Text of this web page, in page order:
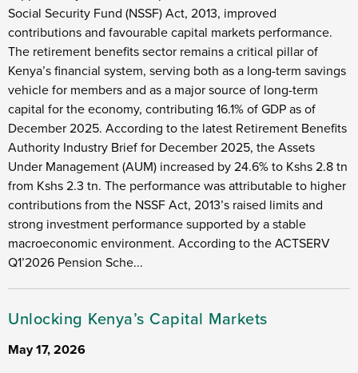
Social Security Fund (NSSF) Act, 2013, improved
contributions and favourable capital markets performance.
The retirement benefits sector remains a critical pillar of
Kenya’s financial system, serving both as a long-term savings
vehicle for members and as a major source of long-term
capital for the economy, contributing 16.1% of GDP as of
December 2025. According to the latest Retirement Benefits
Authority Industry Brief for December 2025, the Assets
Under Management (AUM) increased by 24.6% to Kshs 2.8 tn
from Kshs 2.3 tn. The performance was attributable to higher
contributions from the NSSF Act, 2013’s raised limits and
strong investment performance supported by a stable
macroeconomic environment. According to the ACTSERV
Q1’2026 Pension Sche...
Unlocking Kenya’s Capital Markets
May 17, 2026